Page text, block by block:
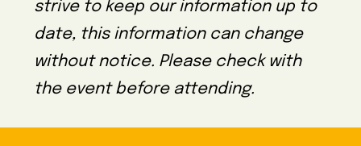
strive to keep our information up to
date, this information can change
without notice. Please check with
the event before attending.